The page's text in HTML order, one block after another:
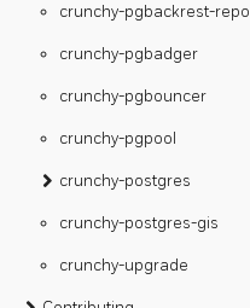
crunchy-pgbackrest-repo
crunchy-pgbadger
crunchy-pgbouncer
crunchy-pgpool
crunchy-postgres
crunchy-postgres-gis
crunchy-upgrade